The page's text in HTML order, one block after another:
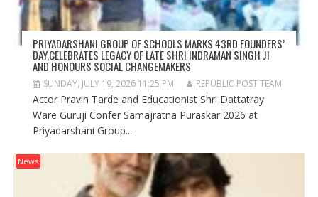
PRIYADARSHANI GROUP OF SCHOOLS MARKS 43RD FOUNDERS’
DAY,CELEBRATES LEGACY OF LATE SHRI INDRAMAN SINGH JI
AND HONOURS SOCIAL CHANGEMAKERS
SUNDAY, JULY 19, 2026 11:25 PM REPUBLIC POST TEAM
Actor Pravin Tarde and Educationist Shri Dattatray
Ware Guruji Confer Samajratna Puraskar 2026 at
Priyadarshani Group...
News